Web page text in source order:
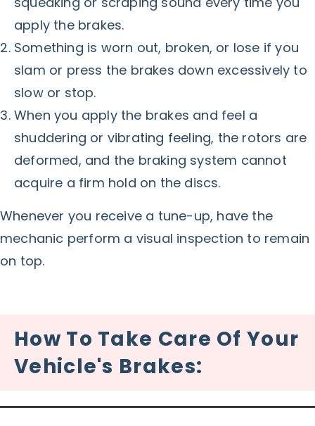
apply the brakes.
Something is worn out, broken, or lose if you
slam or press the brakes down excessively to
slow or stop.
When you apply the brakes and feel a
shuddering or vibrating feeling, the rotors are
deformed, and the braking system cannot
acquire a firm hold on the discs.
Whenever you receive a tune-up, have the
mechanic perform a visual inspection to remain
on top.
How To Take Care Of Your
Vehicle's Brakes: